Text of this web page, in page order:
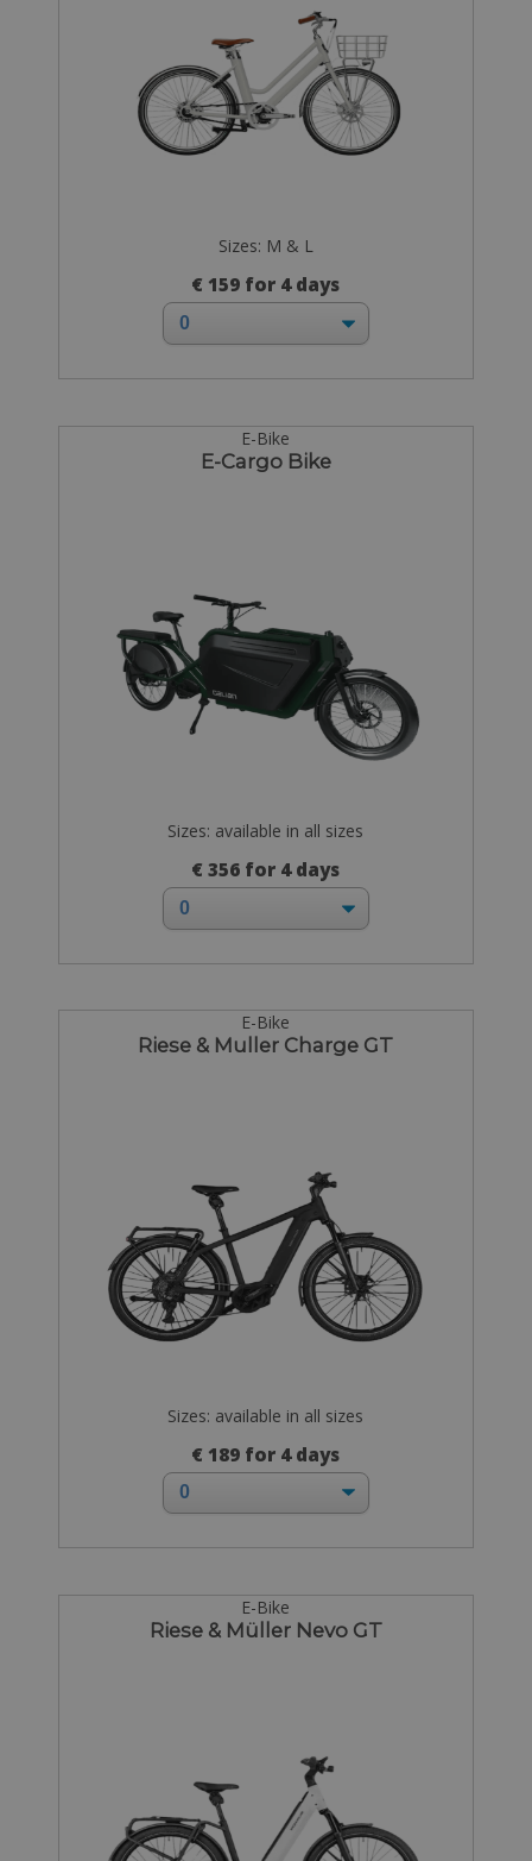
Sizes: M & L
€ 159 for 4 days
E-Bike
E-Cargo Bike
Sizes: available in all sizes
€ 356 for 4 days
E-Bike
Riese & Muller Charge GT
Sizes: available in all sizes
€ 189 for 4 days
E-Bike
Riese & Müller Nevo GT